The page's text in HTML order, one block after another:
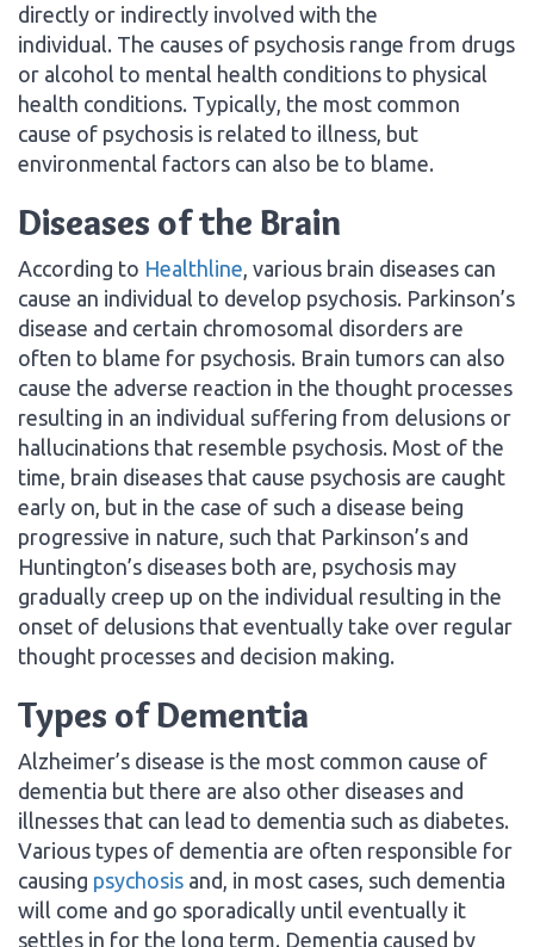
directly or indirectly involved with the
individual. The causes of psychosis range from drugs
or alcohol to mental health conditions to physical
health conditions. Typically, the most common
cause of psychosis is related to illness, but
environmental factors can also be to blame.
Diseases of the Brain
According to Healthline , various brain diseases can
cause an individual to develop psychosis. Parkinson’s
disease and certain chromosomal disorders are
often to blame for psychosis. Brain tumors can also
cause the adverse reaction in the thought processes
resulting in an individual suffering from delusions or
hallucinations that resemble psychosis. Most of the
time, brain diseases that cause psychosis are caught
early on, but in the case of such a disease being
progressive in nature, such that Parkinson’s and
Huntington’s diseases both are, psychosis may
gradually creep up on the individual resulting in the
onset of delusions that eventually take over regular
thought processes and decision making.
Types of Dementia
Alzheimer’s disease is the most common cause of
dementia but there are also other diseases and
illnesses that can lead to dementia such as diabetes.
Various types of dementia are often responsible for
causing psychosis and, in most cases, such dementia
will come and go sporadically until eventually it
settles in for the long term. Dementia caused by